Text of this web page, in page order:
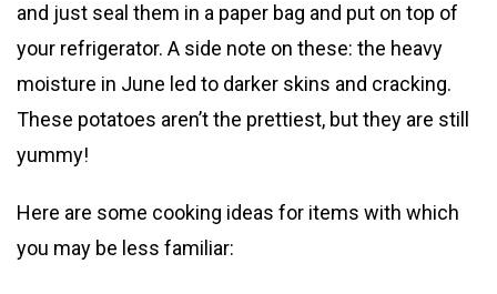
and just seal them in a paper bag and put on top of
your refrigerator. A side note on these: the heavy
moisture in June led to darker skins and cracking.
These potatoes aren’t the prettiest, but they are still
yummy!
Here are some cooking ideas for items with which
you may be less familiar: